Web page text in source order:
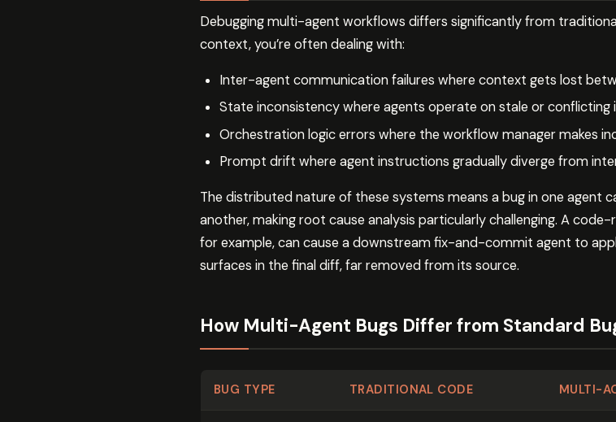
Debugging multi-agent workflows differs significantly from
context, you’re often dealing with:
Inter-agent communication failures where context gets lost
State inconsistency where agents operate on stale or
Orchestration logic errors where the workflow manager makes
Prompt drift where agent instructions gradually diverge from
The distributed nature of these systems means a bug in one agent
another, making root cause analysis particularly challenging. A
for example, can cause a downstream fix-and-commit agent to
surfaces in the final diff, far removed from its source.
How Multi-Agent Bugs Differ from Standard
BUG TYPE TRADITIONAL CODE MULTI-